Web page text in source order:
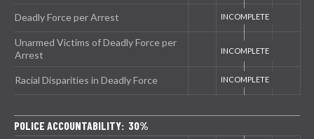
Deadly Force per Arrest
Unarmed Victims of Deadly Force per
Arrest
Racial Disparities in Deadly Force
POLICE ACCOUNTABILITY: 30%